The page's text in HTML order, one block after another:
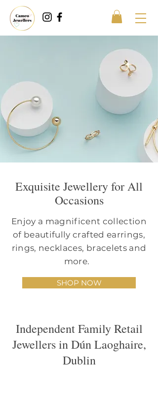
Exquisite Jewellery for All
Occasions
Enjoy a magnificent collection
of beautifully crafted earrings,
rings, necklaces, bracelets and
more.
SHOP NOW
Independent Family Retail
Jewellers in Dún Laoghaire,
Dublin